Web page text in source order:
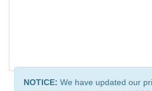
NOTICE: We have updated our